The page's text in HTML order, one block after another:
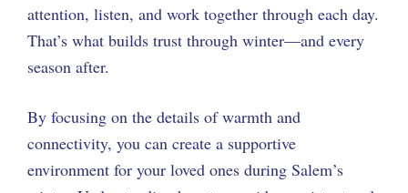
attention, listen, and work together through each day.
That’s what builds trust through winter—and every
season after.
By focusing on the details of warmth and
connectivity, you can create a supportive
environment for your loved ones during Salem’s